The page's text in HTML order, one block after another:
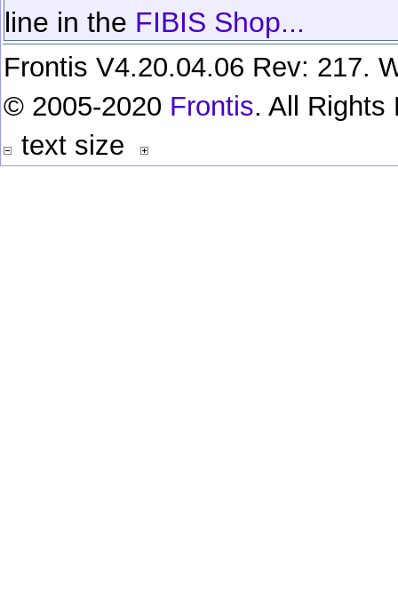
line in the FIBIS Shop...
Frontis V4.20.04.06 Rev: 217.
© 2005-2020 Frontis. All Rights
text size